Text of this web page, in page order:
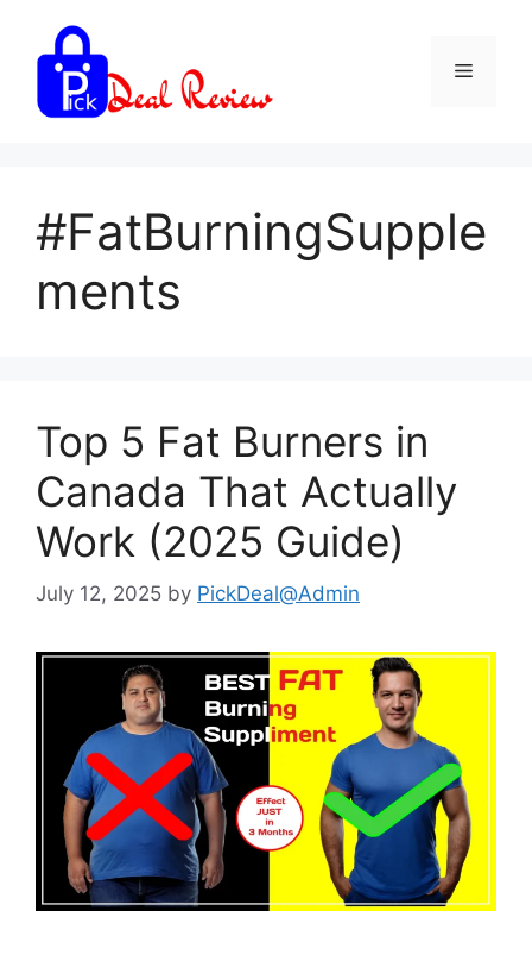
content
Menu
#FatBurningSupple
ments
Top 5 Fat Burners in
Canada That Actually
Work (2025 Guide)
July 12, 2025 by PickDeal@Admin